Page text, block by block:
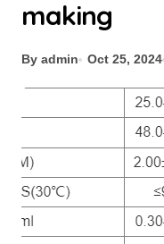
making
By admin Oct 25, 2024